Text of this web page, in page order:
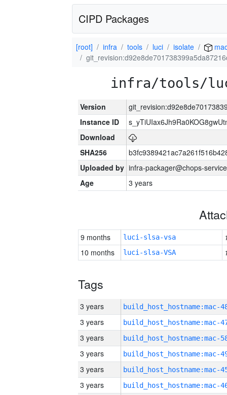
CIPD Packages
[root] infra tools luci isolate
infra/tools/
Version
Instance ID
Download
SHA256
Uploaded by infra-packager@chops-
Age
3 years
9 months luci-slsa-vsa
10 months
luci-slsa-VSA
Tags
3 years
3 years
3 years
3 years
3 years
3 years